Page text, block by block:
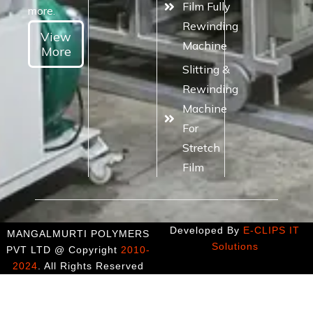
more.
View
More
Film Fully
Rewinding
Machine
Slitting &
Rewinding
Machine
For
Stretch
Film
MANGALMURTI POLYMERS
PVT LTD @ Copyright 2010-
2024. All Rights Reserved
Developed By E-CLIPS IT
Solutions